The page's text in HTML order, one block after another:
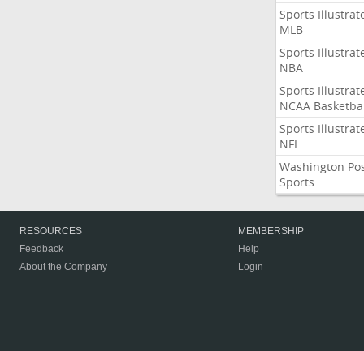
Sports
MLB
Sports
NBA
Sports
NCAA
Sports
NFL
Washington
Sports
RESOURCES
Feedback
About the Company
MEMBERSHIP
Help
Login